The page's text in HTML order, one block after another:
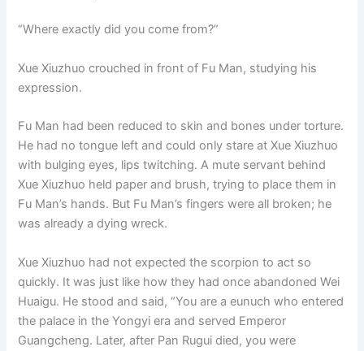
“Where exactly did you come from?”
Xue Xiuzhuo crouched in front of Fu Man, studying his
expression.
Fu Man had been reduced to skin and bones under torture.
He had no tongue left and could only stare at Xue Xiuzhuo
with bulging eyes, lips twitching. A mute servant behind
Xue Xiuzhuo held paper and brush, trying to place them in
Fu Man’s hands. But Fu Man’s fingers were all broken; he
was already a dying wreck.
Xue Xiuzhuo had not expected the scorpion to act so
quickly. It was just like how they had once abandoned Wei
Huaigu. He stood and said, “You are a eunuch who entered
the palace in the Yongyi era and served Emperor
Guangcheng. Later, after Pan Rugui died, you were